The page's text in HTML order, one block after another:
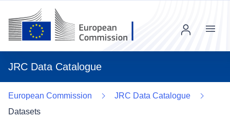
JRC Data Catalogue
Menu
European Commission
JRC Data Catalogue
Datasets